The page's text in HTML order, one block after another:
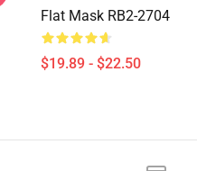
Flat Mask RB2-2704
$19.89 - $22.50